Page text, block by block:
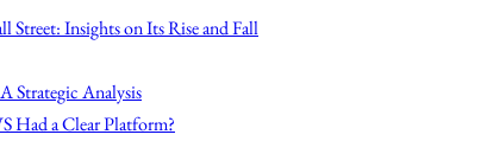
Street: Insights on Its Rise and Fall
Strategic Analysis
Had a Clear Platform?